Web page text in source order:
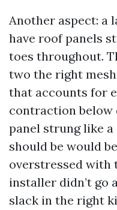
Another aspect: a
have roof panels
toes throughout.
two the right
that accounts for
contraction below
panel strung like a
should be would
overstressed with
installer didn’t go
slack in the right